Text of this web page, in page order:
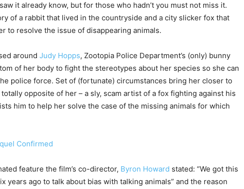
it already know, but for those who hadn’t you must not miss it.
of a rabbit that lived in the countryside and a city slicker fox that
to resolve the issue of disappearing animals.
around Judy Hopps, Zootopia Police Department’s (only) bunny
of her body to fight the stereotypes about her species so she can
police force. Set of (fortunate) circumstances bring her closer to
opposite of her – a sly, scam artist of a fox fighting against his
him to help her solve the case of the missing animals for which
Confirmed
feature the film’s co-director, Byron Howard stated: “We got this
years ago to talk about bias with talking animals” and the reason